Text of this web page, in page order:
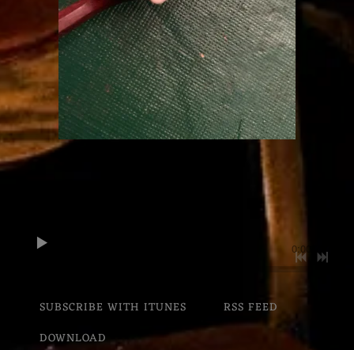
0:00
SUBSCRIBE WITH ITUNES
RSS FEED
DOWNLOAD